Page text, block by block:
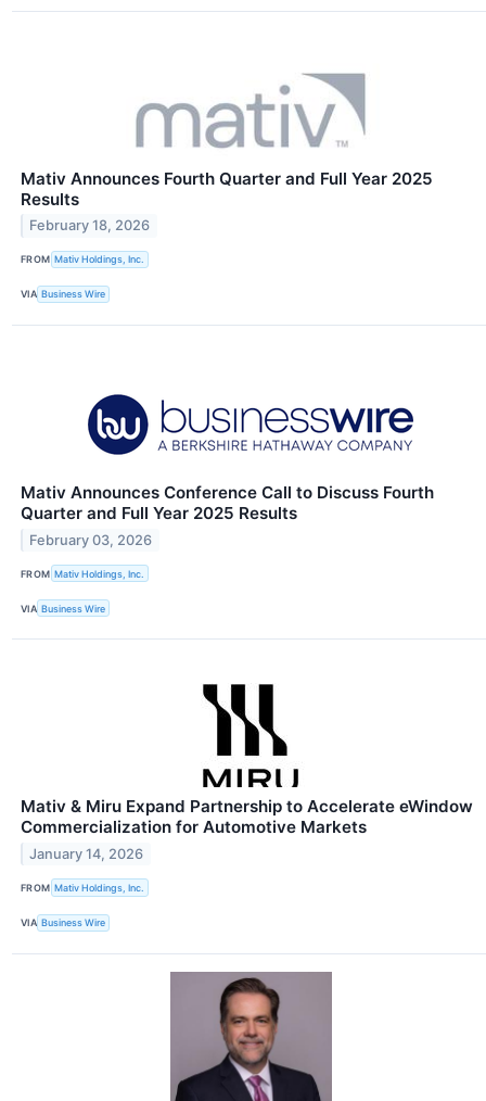
Mativ Announces Fourth Quarter and Full Year 2025
Results
February 18, 2026
FROM Mativ Holdings, Inc.
VIA Business Wire
Mativ Announces Conference Call to Discuss Fourth
Quarter and Full Year 2025 Results
February 03, 2026
FROM Mativ Holdings, Inc.
VIA Business Wire
Mativ & Miru Expand Partnership to Accelerate eWindow
Commercialization for Automotive Markets
January 14, 2026
FROM Mativ Holdings, Inc.
VIA Business Wire